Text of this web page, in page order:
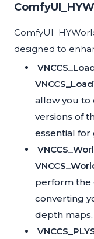
designed to
allow you to
versions of
essential for
perform the
converting
depth